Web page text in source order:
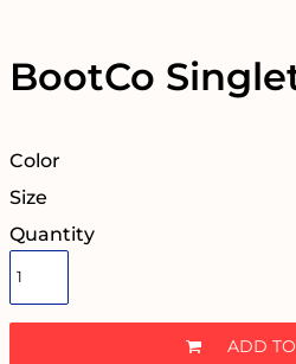
BootCo
Color
Size
Quantity
ADD